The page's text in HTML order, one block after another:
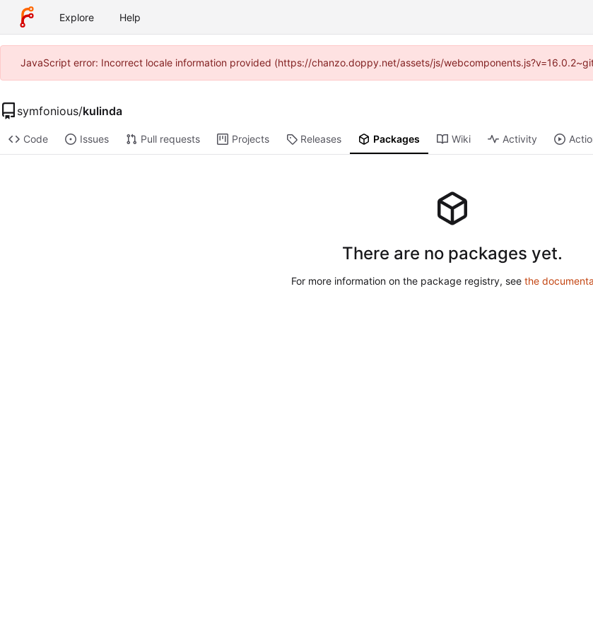
Explore Help
JavaScript error: Incorrect locale information provided (https://chanzo.doppy.net/assets/js/
symfonious/kulinda
Code Issues Pull requests Projects Releases Packages Wiki Activity
There are no packages yet.
For more information on the package registry, see the